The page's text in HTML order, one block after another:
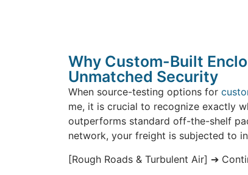
Why Custom-Built
Unmatched Security
When source-testing options for
me, it is crucial to recognize exactly
outperforms standard off-the-shelf
network, your freight is subjected to
[Rough Roads & Turbulent Air] ➔